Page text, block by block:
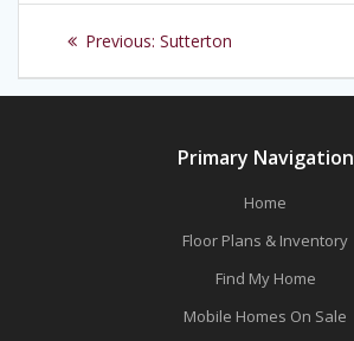
Post
navigation
Previous: Previous
Sutterton
Primary Navigation
Home
Floor Plans & Inventory
Find My Home
Mobile Homes On Sale